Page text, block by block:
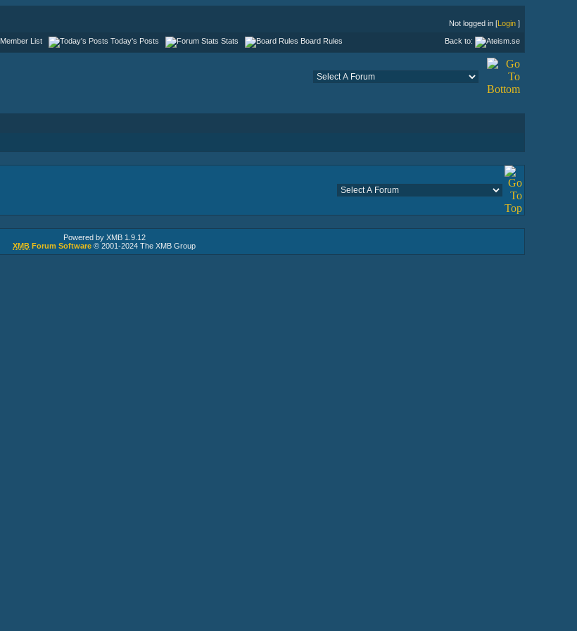
Not logged in [Login]
Member List Today's Posts Stats Board Rules Back to:
Powered by XMB 1.9.12
XMB Forum Software © 2001-2024 The XMB Group